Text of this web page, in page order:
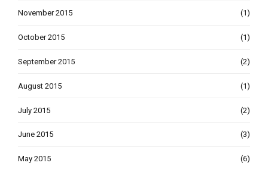
November 2015 (1)
October 2015 (1)
September 2015 (2)
August 2015 (1)
July 2015 (2)
June 2015 (3)
May 2015 (6)